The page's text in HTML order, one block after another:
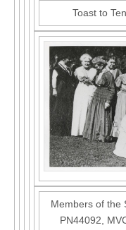
Toast to
Members of the
PN44092,